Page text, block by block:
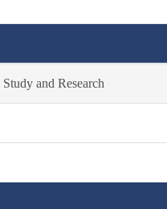
Study and Research